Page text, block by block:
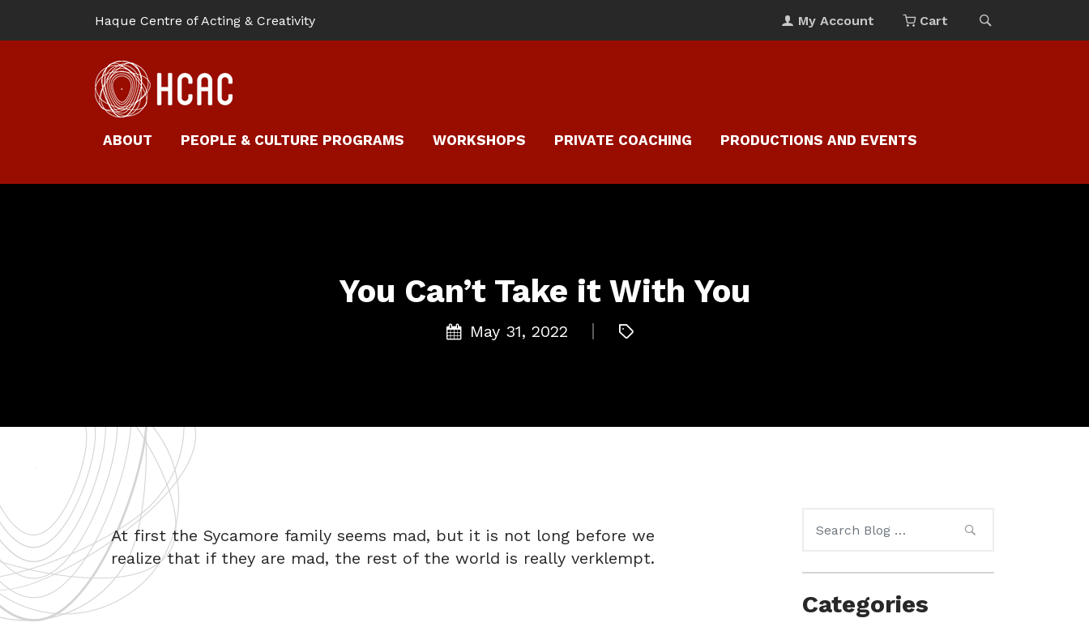
Haque Centre of Acting & Creativity My Account Cart
ABOUT PEOPLE & CULTURE PROGRAMS WORKSHOPS PRIVATE COACHING PRODUCTIONS AND EVENTS
You Can’t Take it With You
May 31, 2022
At first the Sycamore family seems mad, but it is not long before we
realize that if they are mad, the rest of the world is really verklempt.
for:
Categories